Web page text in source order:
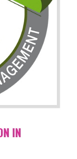
the sanctity of
is very essential
LPO , banks,
is the common
is having the provision